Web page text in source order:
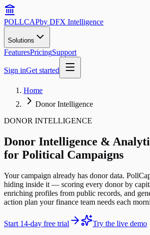
POLLCAPby DFX Intelligence
Solutions
FeaturesPricingSupport
Sign inGet started
Home
Donor Intelligence
DONOR INTELLIGENCE
Donor Intelligence &
for Political Campaigns
Your campaign already has donor data.
hiding inside it — scoring every donor by
enriching profiles from public records, and
action plan your finance team needs each
Start 14-day free trial
Try the live demo